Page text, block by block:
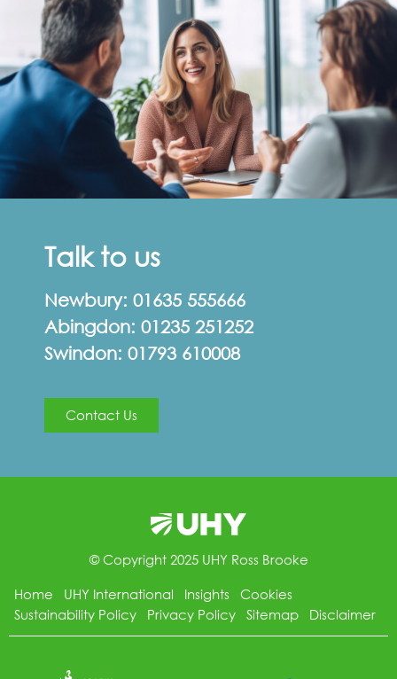
Talk to us
Newbury: 01635 555666
Abingdon: 01235 251252
Swindon: 01793 610008
Contact Us
© Copyright 2025 UHY Ross Brooke
Home
UHY International Insights
Cookies
Sustainability Policy
Privacy Policy Sitemap Disclaimer